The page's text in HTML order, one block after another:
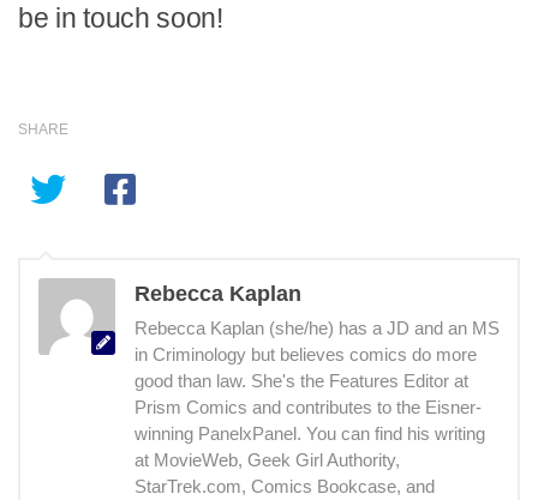
be in touch soon!
SHARE
Rebecca Kaplan
Rebecca Kaplan (she/he) has a JD and an MS
in Criminology but believes comics do more
good than law. She's the Features Editor at
Prism Comics and contributes to the Eisner-
winning PanelxPanel. You can find his writing
at MovieWeb, Geek Girl Authority,
StarTrek.com, Comics Bookcase, and